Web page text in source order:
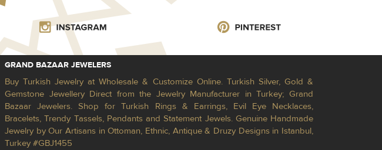
GRAND BAZAAR JEWELERS
Buy Turkish Jewelry at Wholesale & Customize Online. Turkish Silver, Gold &
Gemstone Jewellery Direct from the Jewelry Manufacturer in Turkey; Grand
Bazaar Jewelers. Shop for Turkish Rings & Earrings, Evil Eye Necklaces,
Bracelets, Trendy Tassels, Pendants and Statement Jewels. Genuine Handmade
Jewelry by Our Artisans in Ottoman, Ethnic, Antique & Druzy Designs in Istanbul,
Turkey #GBJ1455